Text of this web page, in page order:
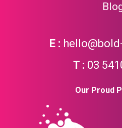
03
Our Proud